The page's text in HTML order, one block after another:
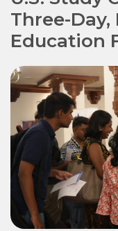
Three-
Education